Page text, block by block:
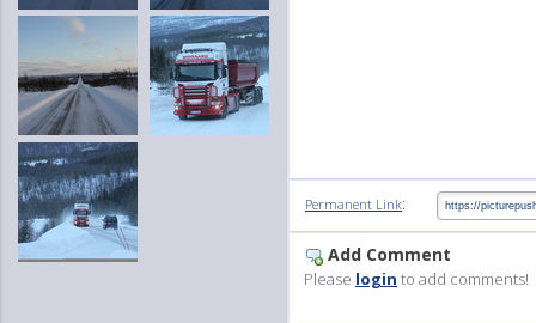
Permanent Link:
Add Comment
Please login to add comments!